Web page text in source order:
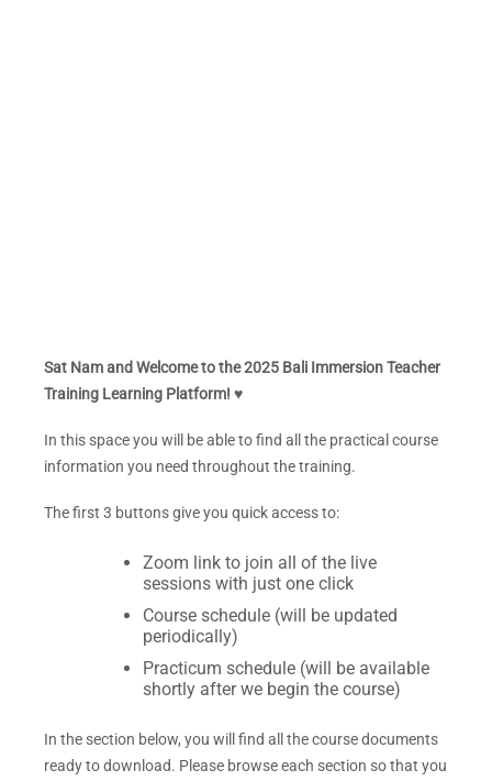
Sat Nam and Welcome to the 2025 Bali Immersion Teacher
Training Learning Platform! ♥
In this space you will be able to find all the practical course
information you need throughout the training.
The first 3 buttons give you quick access to:
Zoom link to join all of the live
sessions with just one click
Course schedule (will be updated
periodically)
Practicum schedule (will be available
shortly after we begin the course)
In the section below, you will find all the course documents
ready to download. Please browse each section so that you